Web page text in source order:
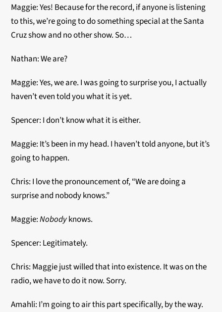
Maggie: Yes! Because for the record, if anyone is listening
to this, we’re going to do something special at the Santa
Cruz show and no other show. So…
Nathan: We are?
Maggie: Yes, we are. I was going to surprise you, I actually
haven’t even told you what it is yet.
Spencer: I don’t know what it is either.
Maggie: It’s been in my head. I haven’t told anyone, but it’s
going to happen.
Chris: I love the pronouncement of, “We are doing a
surprise and nobody knows.”
Maggie:Nobodyknows.
Spencer: Legitimately.
Chris: Maggie just willed that into existence. It was on the
radio, we have to do it now. Sorry.
Amahli: I’m going to air this part specifically, by the way.